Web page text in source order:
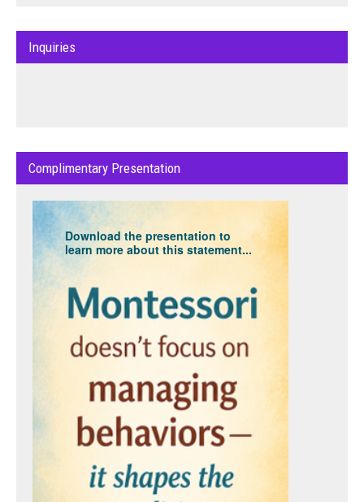
Inquiries
Complimentary Presentation
Download the presentation to
learn more about this statement...